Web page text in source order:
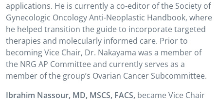
applications. He is currently a co-editor of the Society of
Gynecologic Oncology Anti-Neoplastic Handbook, where
he helped transition the guide to incorporate targeted
therapies and molecularly informed care. Prior to
becoming Vice Chair, Dr. Nakayama was a member of
the NRG AP Committee and currently serves as a
member of the group’s Ovarian Cancer Subcommittee.
Ibrahim Nassour, MD, MSCS, FACS, became Vice Chair